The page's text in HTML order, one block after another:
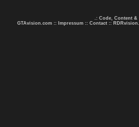
.: Code, Content &
GTAvision.com :: Impressum :: Contact ::